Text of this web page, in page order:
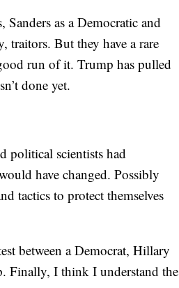
as a Democratic and
traitors. But they have a rare
run of it. Trump has pulled
done yet.
political scientists had
have changed. Possibly
tactics to protect themselves
between a Democrat, Hillary
Finally, I think I understand the